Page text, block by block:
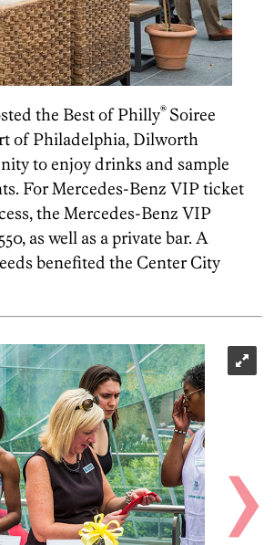
the Best of Philly® Soiree
of Philadelphia, Dilworth
to enjoy drinks and sample
For Mercedes-Benz VIP ticket
the Mercedes-Benz VIP
as well as a private bar. A
benefited the Center City